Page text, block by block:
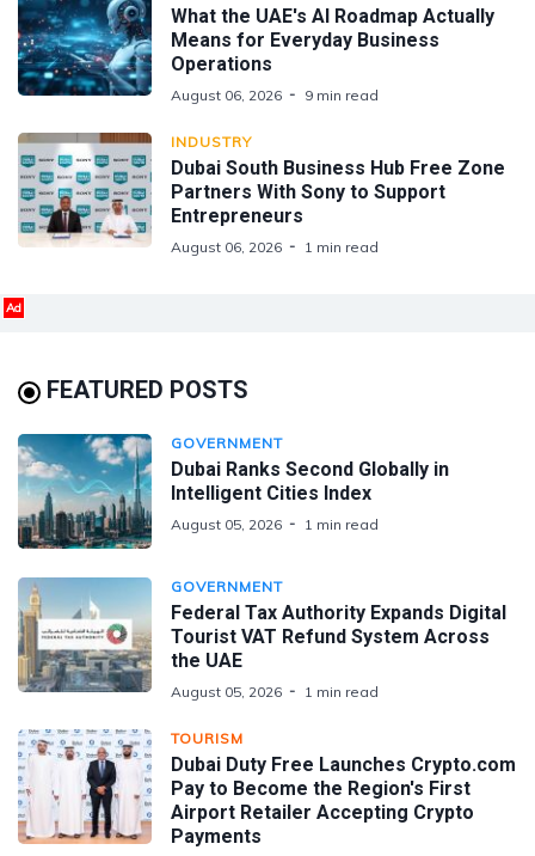
What the UAE's AI Roadmap Actually
Means for Everyday Business
Operations
August 06, 2026 9 min read
INDUSTRY
Dubai South Business Hub Free Zone
Partners With Sony to Support
Entrepreneurs
August 06, 2026 1 min read
Ad
FEATURED POSTS
GOVERNMENT
Dubai Ranks Second Globally in
Intelligent Cities Index
August 05, 2026 1 min read
GOVERNMENT
Federal Tax Authority Expands Digital
Tourist VAT Refund System Across
the UAE
August 05, 2026 1 min read
TOURISM
Dubai Duty Free Launches Crypto.com
Pay to Become the Region's First
Airport Retailer Accepting Crypto
Payments